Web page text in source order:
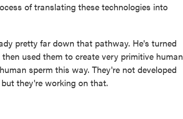
of translating these technologies into
pretty far down that pathway. He's turned
used them to create very primitive human
sperm this way. They're not developed
they're working on that.